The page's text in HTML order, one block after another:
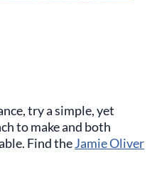
try a simple, yet
to make and both
Find theJamie Oliver